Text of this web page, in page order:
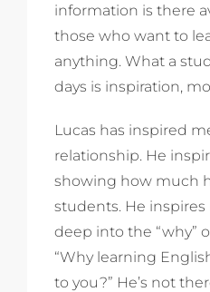
information is there
those who want to
anything. What a
days is inspiration,
Lucas has inspired
relationship. He
showing how much
students. He
deep into the “why”
“Why learning
to you?” He’s not